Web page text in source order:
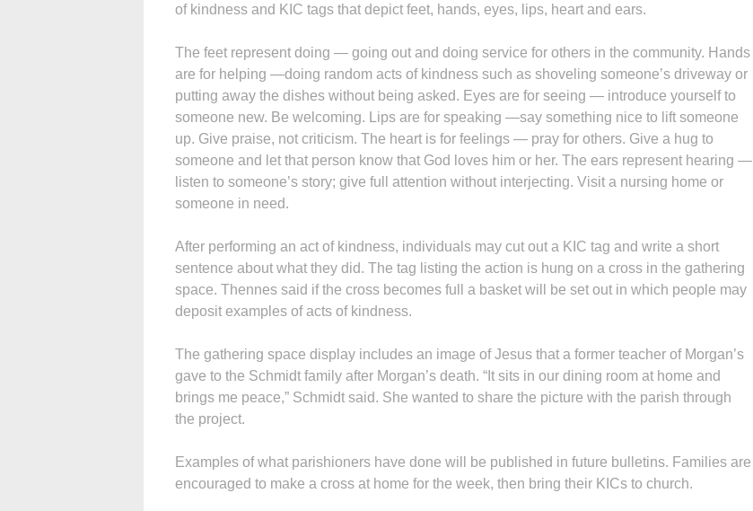
of kindness and KIC tags that depict feet, hands, eyes, lips, heart and ears.
The feet represent doing — going out and doing service for others in the community. Hands
are for helping —doing random acts of kindness such as shoveling someone’s driveway or
putting away the dishes without being asked. Eyes are for seeing — introduce yourself to
someone new. Be welcoming. Lips are for speaking —say something nice to lift someone
up. Give praise, not criticism. The heart is for feelings — pray for others. Give a hug to
someone and let that person know that God loves him or her. The ears represent hearing —
listen to someone’s story; give full attention without interjecting. Visit a nursing home or
someone in need.
After performing an act of kindness, individuals may cut out a KIC tag and write a short
sentence about what they did. The tag listing the action is hung on a cross in the gathering
space. Thennes said if the cross becomes full a basket will be set out in which people may
deposit examples of acts of kindness.
The gathering space display includes an image of Jesus that a former teacher of Morgan’s
gave to the Schmidt family after Morgan’s death. “It sits in our dining room at home and
brings me peace,” Schmidt said. She wanted to share the picture with the parish through
the project.
Examples of what parishioners have done will be published in future bulletins. Families are
encouraged to make a cross at home for the week, then bring their KICs to church.